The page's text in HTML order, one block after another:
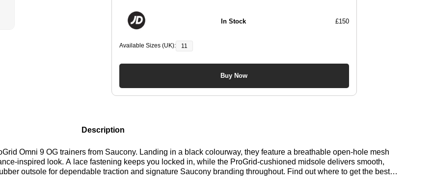
In Stock £150
Available Sizes (UK): 11
Buy Now
Description
Omni 9 OG trainers from Saucony. Landing in a black colourway, they feature a breathable open-hole mesh
inspired look. A lace fastening keeps you locked in, while the ProGrid-cushioned midsole delivers smooth,
outsole for dependable traction and signature Saucony branding throughout. Find out where to get the best